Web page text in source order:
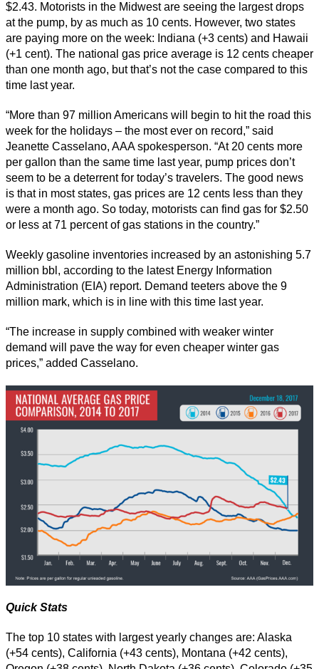
$2.43. Motorists in the Midwest are seeing the largest drops
at the pump, by as much as 10 cents. However, two states
are paying more on the week: Indiana (+3 cents) and Hawaii
(+1 cent). The national gas price average is 12 cents cheaper
than one month ago, but that’s not the case compared to this
time last year.
“More than 97 million Americans will begin to hit the road this
week for the holidays – the most ever on record,” said
Jeanette Casselano, AAA spokesperson. “At 20 cents more
per gallon than the same time last year, pump prices don’t
seem to be a deterrent for today’s travelers. The good news
is that in most states, gas prices are 12 cents less than they
were a month ago. So today, motorists can find gas for $2.50
or less at 71 percent of gas stations in the country.”
Weekly gasoline inventories increased by an astonishing 5.7
million bbl, according to the latest Energy Information
Administration (EIA) report. Demand teeters above the 9
million mark, which is in line with this time last year.
“The increase in supply combined with weaker winter
demand will pave the way for even cheaper winter gas
prices,” added Casselano.
Quick Stats
The top 10 states with largest yearly changes are: Alaska
(+54 cents), California (+43 cents), Montana (+42 cents),